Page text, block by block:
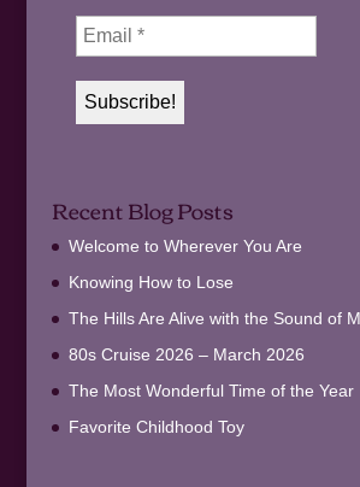
Recent Blog Posts
Welcome to Wherever You Are
Knowing How to Lose
The Hills Are Alive with the Sound of
80s Cruise 2026 – March 2026
The Most Wonderful Time of the Year
Favorite Childhood Toy